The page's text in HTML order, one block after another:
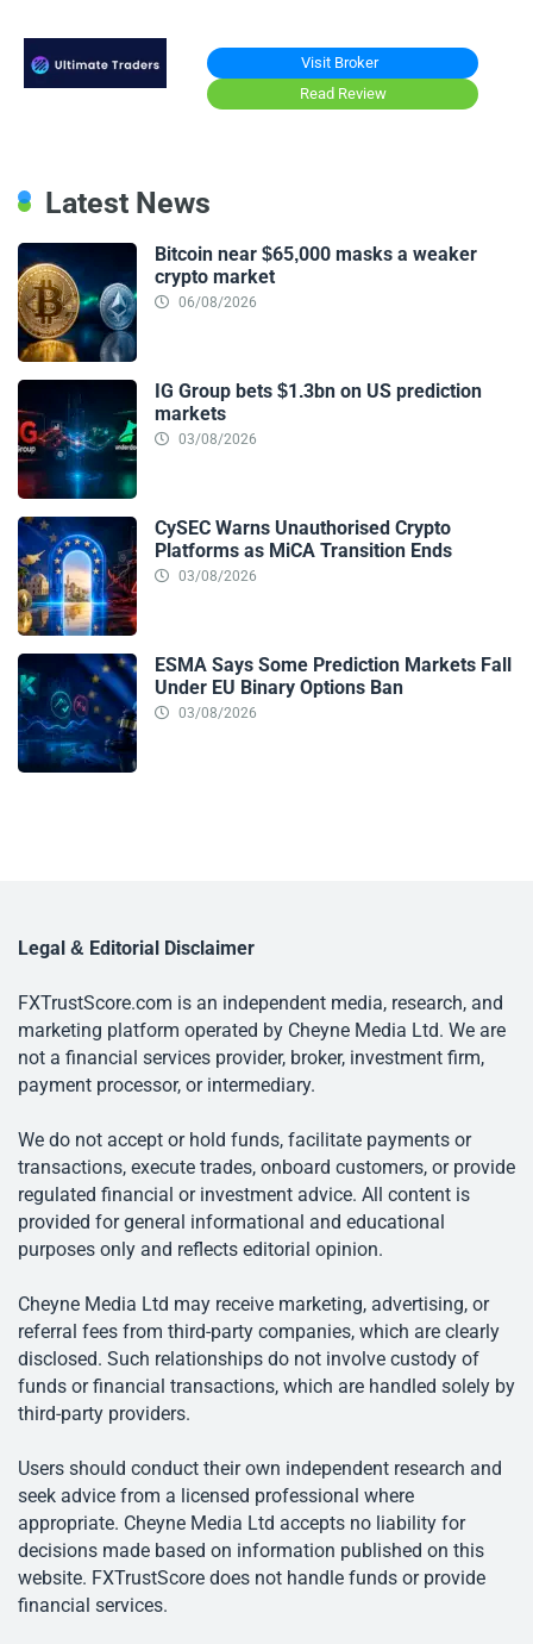
Visit Broker
Read Review
Latest News
Bitcoin near $65,000 masks a weaker
crypto market
06/08/2026
IG Group bets $1.3bn on US prediction
markets
03/08/2026
CySEC Warns Unauthorised Crypto
Platforms as MiCA Transition Ends
03/08/2026
ESMA Says Some Prediction Markets Fall
Under EU Binary Options Ban
03/08/2026
Legal & Editorial Disclaimer
FXTrustScore.com is an independent media, research, and
marketing platform operated by Cheyne Media Ltd. We are
not a financial services provider, broker, investment firm,
payment processor, or intermediary.
We do not accept or hold funds, facilitate payments or
transactions, execute trades, onboard customers, or provide
regulated financial or investment advice. All content is
provided for general informational and educational
purposes only and reflects editorial opinion.
Cheyne Media Ltd may receive marketing, advertising, or
referral fees from third-party companies, which are clearly
disclosed. Such relationships do not involve custody of
funds or financial transactions, which are handled solely by
third-party providers.
Users should conduct their own independent research and
seek advice from a licensed professional where
appropriate. Cheyne Media Ltd accepts no liability for
decisions made based on information published on this
website. FXTrustScore does not handle funds or provide
financial services.